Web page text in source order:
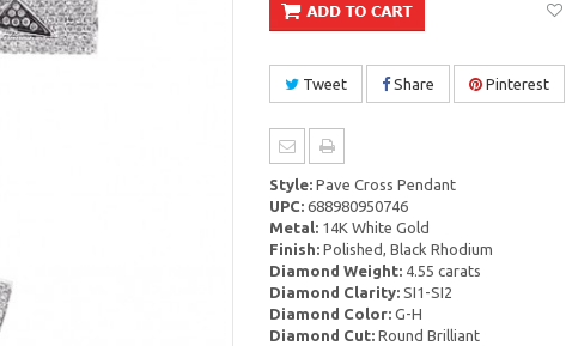
Tweet Share Pinterest
Style:Pave Cross Pendant
UPC:688980950746
Metal:14K White Gold
Finish:Polished, Black Rhodium
Diamond Weight:4.55 carats
Diamond Clarity:SI1-SI2
Diamond Color:G-H
Diamond Cut:Round Brilliant